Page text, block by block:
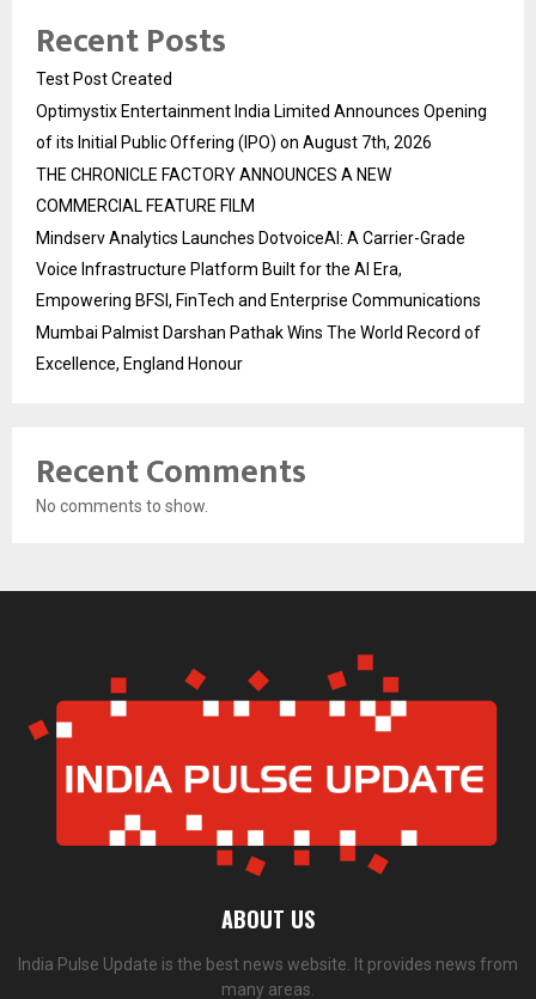
Recent Posts
Test Post Created
Optimystix Entertainment India Limited Announces Opening
of its Initial Public Offering (IPO) on August 7th, 2026
THE CHRONICLE FACTORY ANNOUNCES A NEW
COMMERCIAL FEATURE FILM
Mindserv Analytics Launches DotvoiceAI: A Carrier-Grade
Voice Infrastructure Platform Built for the AI Era,
Empowering BFSI, FinTech and Enterprise Communications
Mumbai Palmist Darshan Pathak Wins The World Record of
Excellence, England Honour
Recent Comments
No comments to show.
ABOUT US
India Pulse Update is the best news website. It provides news from
many areas.